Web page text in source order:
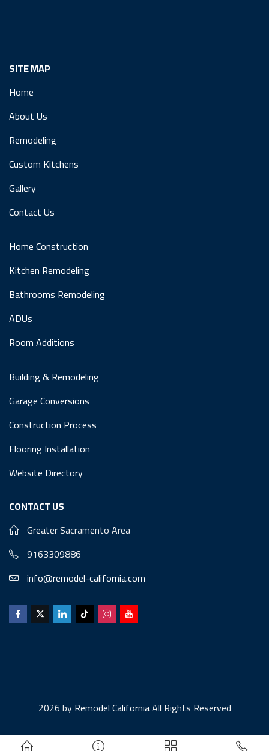
SITE MAP
Home
About Us
Remodeling
Custom Kitchens
Gallery
Contact Us
Home Construction
Kitchen Remodeling
Bathrooms Remodeling
ADUs
Room Additions
Building & Remodeling
Garage Conversions
Construction Process
Flooring Installation
Website Directory
CONTACT US
Greater Sacramento Area
9163309886
info@remodel-california.com
2026 byRemodel CaliforniaAll Rights Reserved